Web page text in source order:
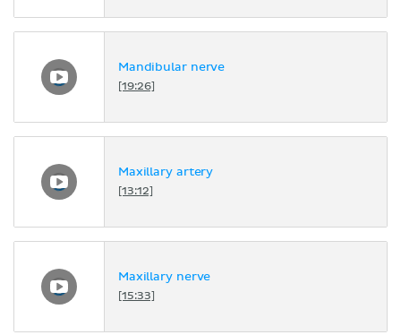
Mandibular nerve
[19:26]
Maxillary artery
[13:12]
Maxillary nerve
[15:33]